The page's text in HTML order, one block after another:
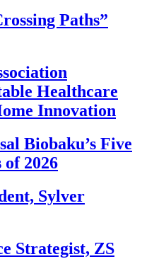
Paths”
Healthcare
Innovation
Biobaku’s Five
of 2026
Sylver
Strategist, ZS